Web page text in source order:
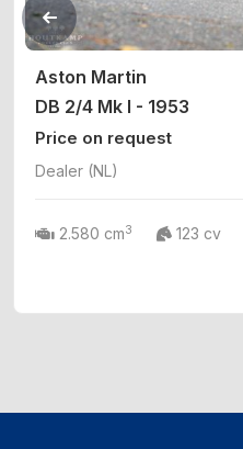
Aston Martin
DB 2/4 Mk I - 1953
Price on request
Dealer (NL)
2.580 cm3 123 cv